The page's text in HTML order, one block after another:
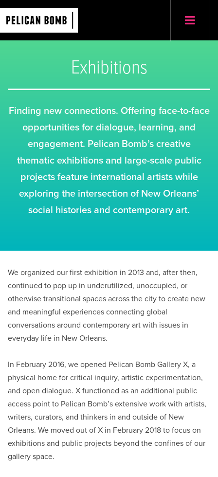
Exhibitions
Finding new connections. Offering face-to-face
opportunities for dialogue, learning, and
engagement. Pelican Bomb’s creative
thematic exhibitions and large-scale public
projects feature international artists while
exploring the intersection of New Orleans’
social histories and contemporary art.
We organized our first exhibition in 2013 and, after then,
continued to pop up in underutilized, unoccupied, or
otherwise transitional spaces across the city to create new
and meaningful experiences connecting global
conversations around contemporary art with issues in
everyday life in New Orleans.
In February 2016, we opened Pelican Bomb Gallery X, a
physical home for critical inquiry, artistic experimentation,
and open dialogue. X functioned as an additional public
access point to Pelican Bomb’s extensive work with artists,
writers, curators, and thinkers in and outside of New
Orleans. We moved out of X in February 2018 to focus on
exhibitions and public projects beyond the confines of our
gallery space.